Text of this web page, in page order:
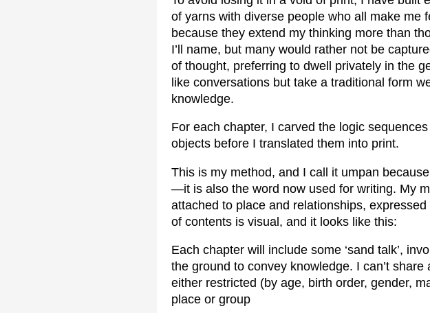
of yarns with diverse people who all make me
because they extend my thinking more than
I’ll name, but many would rather not be
of thought, preferring to dwell privately in the
like conversations but take a traditional form
knowledge.
For each chapter, I carved the logic
objects before I translated them into print.
This is my method, and I call it umpan
—it is also the word now used for writing. My
attached to place and relationships,
of contents is visual, and it looks like this:
Each chapter will include some ‘sand talk’,
the ground to convey knowledge. I can’t
either restricted (by age, birth order, gender,
place or group